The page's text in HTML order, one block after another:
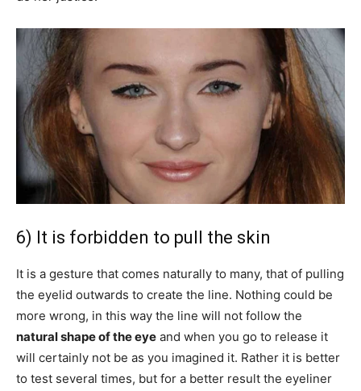
6) It is forbidden to pull the skin
It is a gesture that comes naturally to many, that of pulling
the eyelid outwards to create the line. Nothing could be
more wrong, in this way the line will not follow the
natural shape of theeye and when you go to release it
will certainly not be as you imagined it. Rather it is better
to test several times, but for a better result the eyeliner